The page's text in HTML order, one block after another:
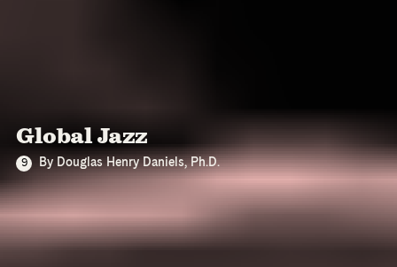
Global Jazz
9 By Douglas Henry Daniels, Ph.D.